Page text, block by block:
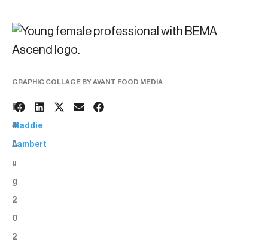
GRAPHIC COLLAGE BY AVANT FOOD MEDIA
1
4
A
u
g
2
0
2
BY:
Maddie
Lambert